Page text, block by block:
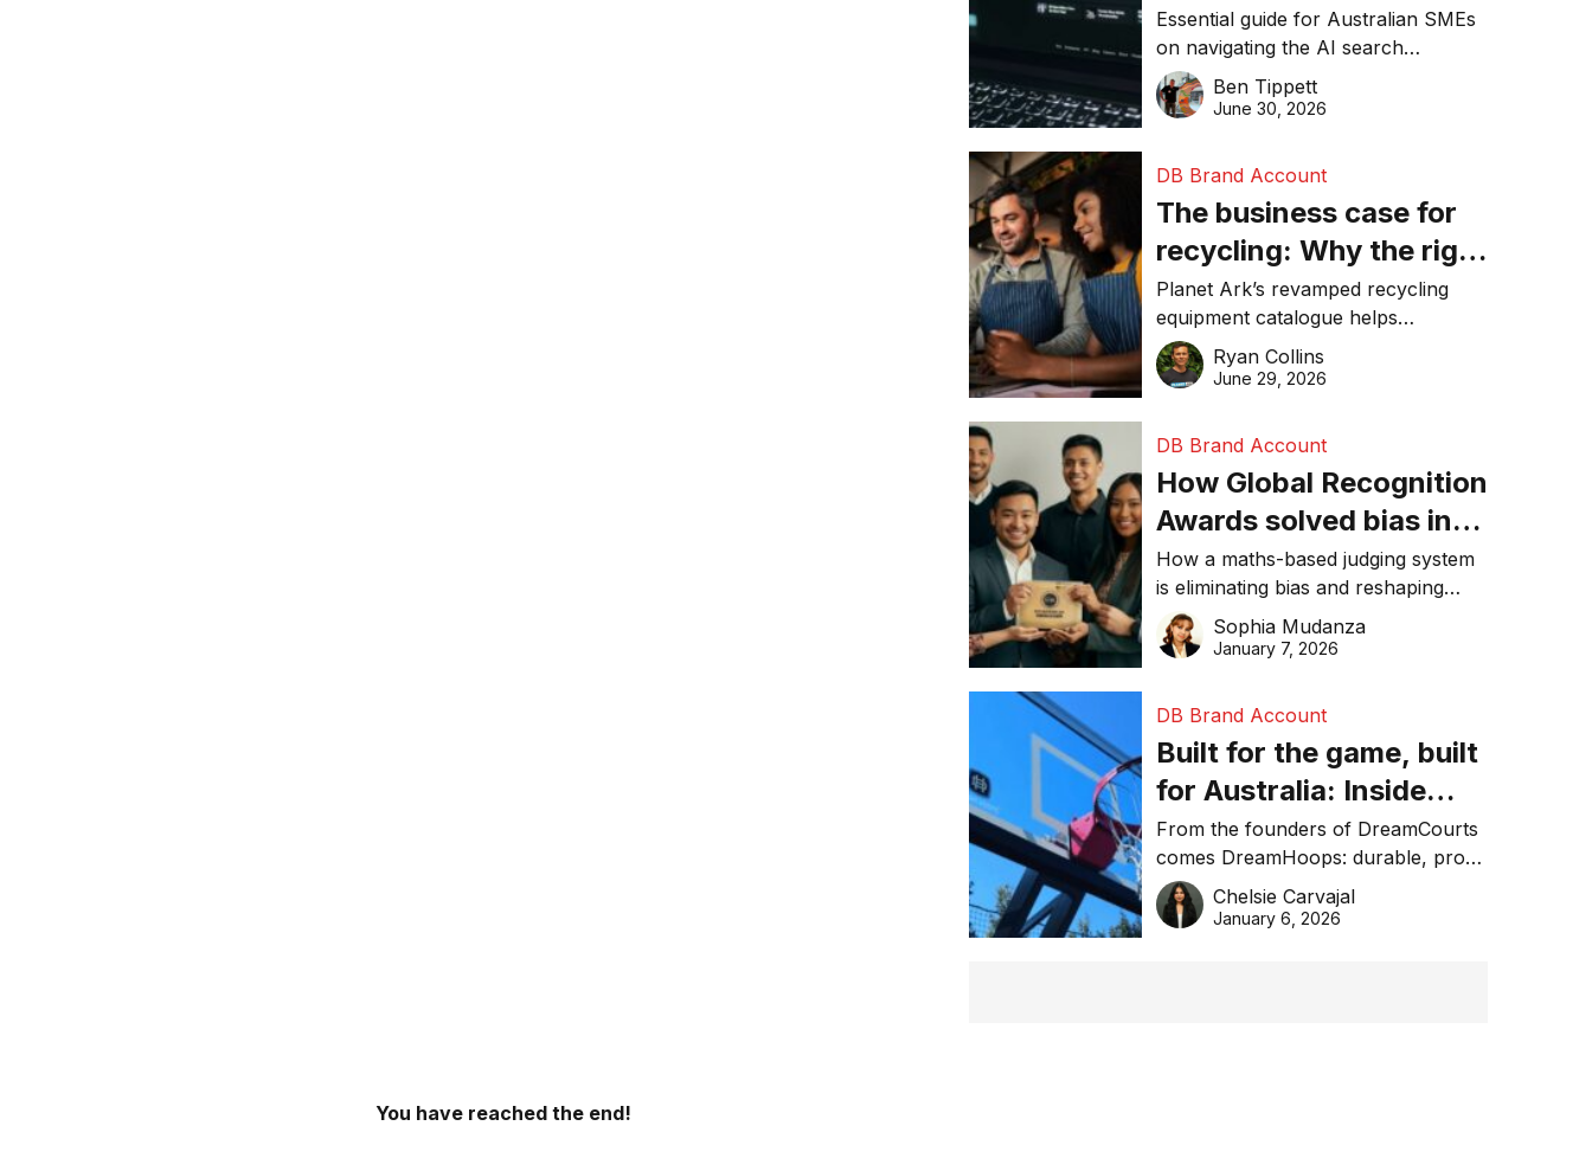
SME needs to know
about getting found
online in 2026
Essential guide for Australian SMEs
on navigating the AI search
revolution and maintaining online
visibility in 2026.
Ben Tippett
June 30, 2026
DB Brand Account
The business case for
recycling: Why the right
equipment matters
Planet Ark’s revamped recycling
equipment catalogue helps
businesses reduce waste, lower
costs, improve recycling
Ryan Collins
June 29, 2026
DB Brand Account
How Global Recognition
Awards solved bias in
business recognition
How a maths-based judging system
is eliminating bias and reshaping
trust in global business awards.
Sophia Mudanza
January 7, 2026
DB Brand Account
Built for the game, built
for Australia: Inside
DreamHoops’ craft of
basketball excellence
From the founders of DreamCourts
comes DreamHoops: durable, pro-
grade basketball systems built for
the Aussie backyard.
Chelsie Carvajal
January 6, 2026
You have reached the end!